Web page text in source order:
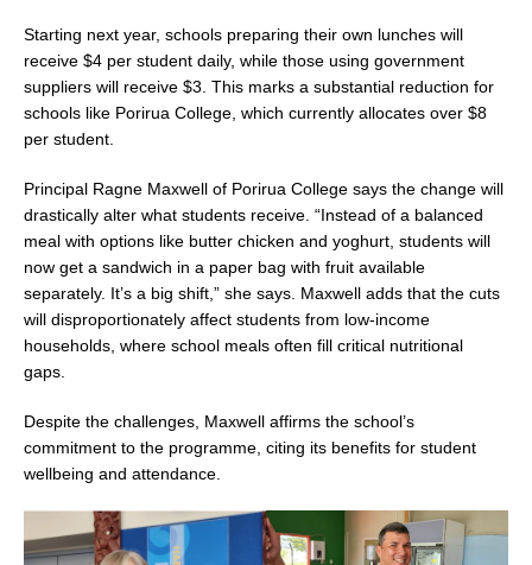
Starting next year, schools preparing their own lunches will
receive $4 per student daily, while those using government
suppliers will receive $3. This marks a substantial reduction for
schools like Porirua College, which currently allocates over $8
per student.
Principal Ragne Maxwell of Porirua College says the change will
drastically alter what students receive. “Instead of a balanced
meal with options like butter chicken and yoghurt, students will
now get a sandwich in a paper bag with fruit available
separately. It’s a big shift,” she says. Maxwell adds that the cuts
will disproportionately affect students from low-income
households, where school meals often fill critical nutritional
gaps.
Despite the challenges, Maxwell affirms the school’s
commitment to the programme, citing its benefits for student
wellbeing and attendance.